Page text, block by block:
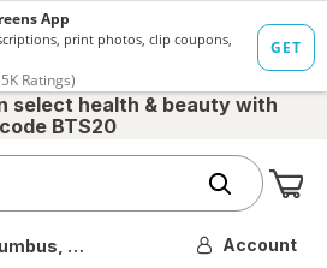
select health & beauty with
code BTS20
OH Account